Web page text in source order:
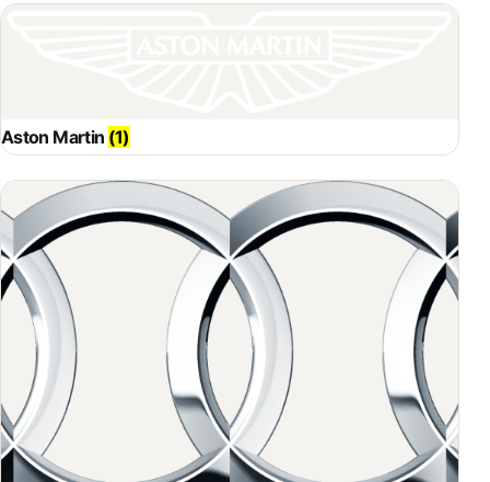
Aston Martin (1)